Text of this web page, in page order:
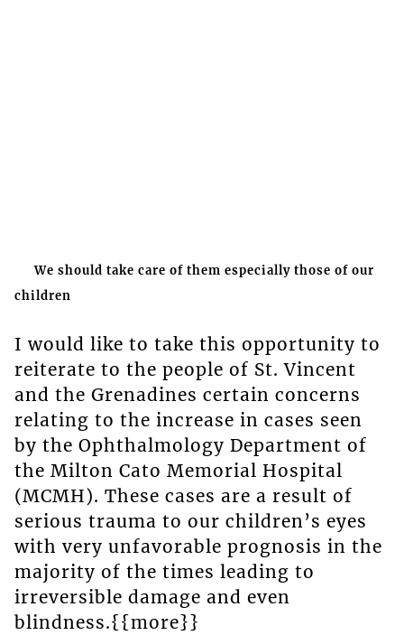
We should take care of them especially those of our
children
I would like to take this opportunity to
reiterate to the people of St. Vincent
and the Grenadines certain concerns
relating to the increase in cases seen
by the Ophthalmology Department of
the Milton Cato Memorial Hospital
(MCMH). These cases are a result of
serious trauma to our children’s eyes
with very unfavorable prognosis in the
majority of the times leading to
irreversible damage and even
blindness.{{more}}